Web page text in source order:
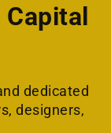
dedicated
designers,